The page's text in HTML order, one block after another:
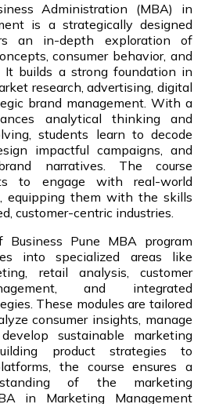
Administration (MBA) in
is a strategically designed
an in-depth exploration of
consumer behavior, and
It builds a strong foundation in
research, advertising, digital
brand management. With a
analytical thinking and
students learn to decode
impactful campaigns, and
narratives. The course
to engage with real-world
equipping them with the skills
customer-centric industries.
Pune MBA program
into specialized areas like
retail analysis, customer
and integrated
These modules are tailored
consumer insights, manage
sustainable marketing
product strategies to
the course ensures a
of the marketing
in Marketing Management